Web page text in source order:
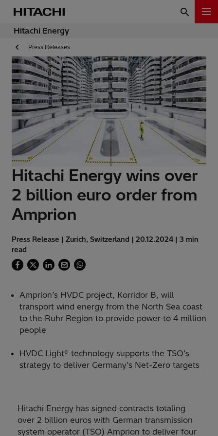
Hitachi Energy
Press Releases
Hitachi Energy wins over
2 billion euro order from
Amprion
Press Release | Zurich, Switzerland | 20.12.2024 | 3 min
read
Amprion’s HVDC project, Korridor B, will
transport wind energy from the North Sea coast
to the Ruhr Region to provide power to 4 million
people
HVDC Light® technology supports the TSO’s
strategy to deliver Germany’s Net-Zero targets
Hitachi Energy has signed contracts totaling
over 2 billion euros with German transmission
system operator (TSO) Amprion to deliver four